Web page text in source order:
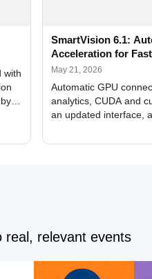
with
SmartVision 6.1:
Acceleration for
Analytics
May 21, 2026
Automatic GPU
analytics, CUDA and
an updated interface,
real, relevant events